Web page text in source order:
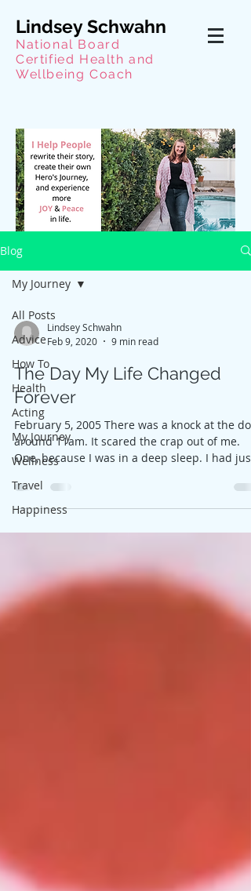
Lindsey Schwahn
National Board
Certified Health and
Wellbeing Coach
Blog
All Posts
Advice
How To
Health
Acting
My Journey
Wellness
Travel
Happiness
My Journey
Lindsey Schwahn
Feb 9, 2020
9 min read
The Day My Life Changed
Forever
February 5, 2005 There was a knock at the
around 11am. It scared the crap out of me.
One, because I was in a deep sleep. I had